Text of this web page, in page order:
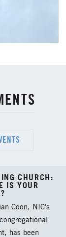
CHURCH:
IS YOUR
Coon, NIC's
has been